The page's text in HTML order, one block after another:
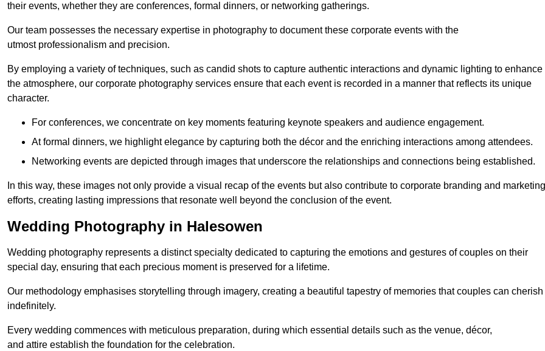
their events, whether they are conferences, formal dinners, or networking gatherings.
Our team possesses the necessary expertise in photography to document these corporate events with the
utmost professionalism and precision.
By employing a variety of techniques, such as candid shots to capture authentic interactions and dynamic lighting to enhance
the atmosphere, our corporate photography services ensure that each event is recorded in a manner that reflects its unique
character.
For conferences, we concentrate on key moments featuring keynote speakers and audience engagement.
At formal dinners, we highlight elegance by capturing both the décor and the enriching interactions among attendees.
Networking events are depicted through images that underscore the relationships and connections being established.
In this way, these images not only provide a visual recap of the events but also contribute to corporate branding and marketing
efforts, creating lasting impressions that resonate well beyond the conclusion of the event.
Wedding Photography in Halesowen
Wedding photography represents a distinct specialty dedicated to capturing the emotions and gestures of couples on their
special day, ensuring that each precious moment is preserved for a lifetime.
Our methodology emphasises storytelling through imagery, creating a beautiful tapestry of memories that couples can cherish
indefinitely.
Every wedding commences with meticulous preparation, during which essential details such as the venue, décor,
and attire establish the foundation for the celebration.